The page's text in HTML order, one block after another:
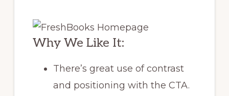
Why We Like It:
There’s great use of contrast
and positioning with the CTA.